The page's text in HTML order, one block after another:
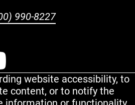
990-8227
Instagram
Twitter
website accessibility, to
content, or to notify the